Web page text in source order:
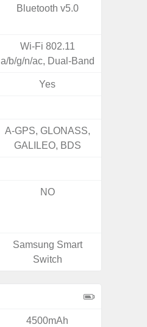
Bluetooth v5.0
Wi-Fi 802.11
a/b/g/n/ac, Dual-Band
Yes
A-GPS, GLONASS,
GALILEO, BDS
NO
Samsung Smart
Switch
4500mAh